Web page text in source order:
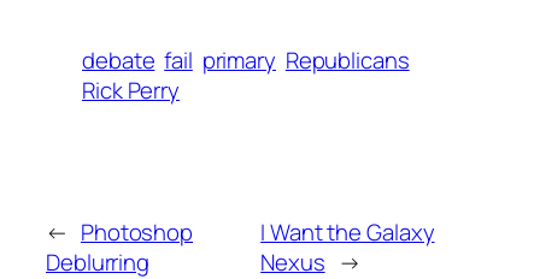
debate fail primary Republicans
Rick Perry
← Photoshop
Deblurring
I Want the Galaxy
Nexus →